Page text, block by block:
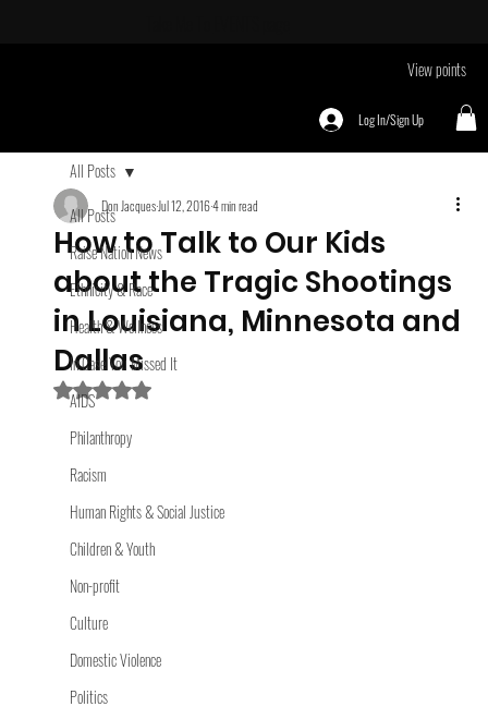
View points
Log In/Sign Up
All Posts
Raise Nation News
Ethnicity & Race
Health & Wellness
In Case You Missed It
AIDS
Philanthropy
Racism
Human Rights & Social Justice
Children & Youth
Non-profit
Culture
Domestic Violence
Politics
All Posts
How to Talk to Our Kids
about the Tragic Shootings
in Louisiana, Minnesota and
Dallas
Don JacquesJul 12, 20164 min read
Rated NaN out of 5 stars.